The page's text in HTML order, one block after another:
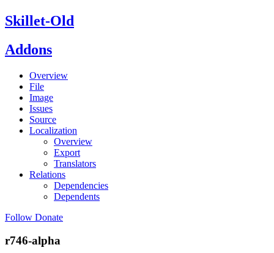
Skillet-Old
Addons
Overview
File
Image
Issues
Source
Localization
Overview
Export
Translators
Relations
Dependencies
Dependents
Follow Donate
r746-alpha